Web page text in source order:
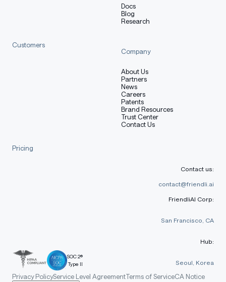
Docs
Blog
Research
Customers
Company
About Us
Partners
News
Careers
Patents
Brand Resources
Trust Center
Contact Us
Pricing
SOC 2®
Type II
Contact us:
contact@friendli.ai
FriendliAI Corp:
San Francisco, CA
Hub:
Seoul, Korea
Privacy PolicyService Level AgreementTerms of ServiceCA Notice